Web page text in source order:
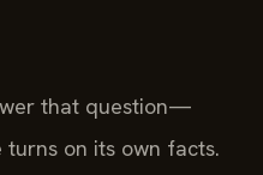
that question—
on its own facts.